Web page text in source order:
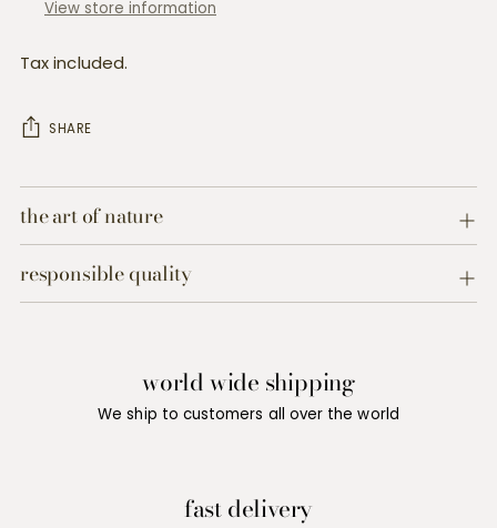
View store information
Tax included.
SHARE
Adding
product
to
your
cart
the art of nature
responsible quality
world wide shipping
We ship to customers all over the world
fast delivery